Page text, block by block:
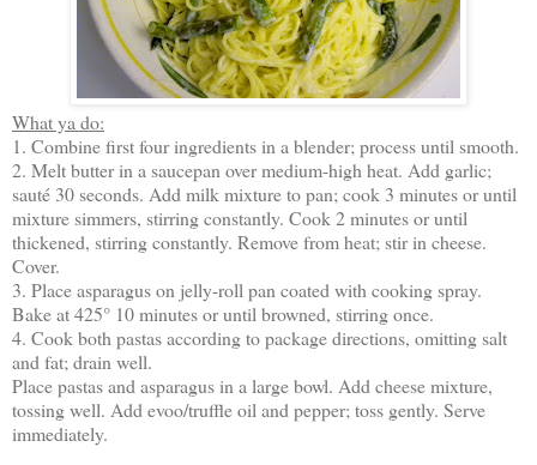
What ya do:
1. Combine first four ingredients in a blender; process until smooth.
2. Melt butter in a saucepan over medium-high heat. Add garlic;
sauté 30 seconds. Add milk mixture to pan; cook 3 minutes or until
mixture simmers, stirring constantly. Cook 2 minutes or until
thickened, stirring constantly. Remove from heat; stir in cheese.
Cover.
3. Place asparagus on jelly-roll pan coated with cooking spray.
Bake at 425° 10 minutes or until browned, stirring once.
4. Cook both pastas according to package directions, omitting salt
and fat; drain well.
Place pastas and asparagus in a large bowl. Add cheese mixture,
tossing well. Add evoo/truffle oil and pepper; toss gently. Serve
immediately.